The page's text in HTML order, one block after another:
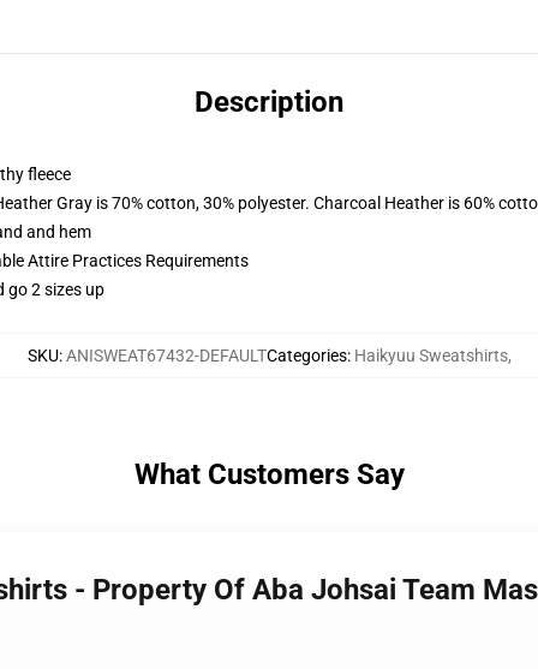
Description
fleece
Gray is 70% cotton, 30% polyester. Charcoal Heather is 60%
and hem
Attire Practices Requirements
go 2 sizes up
SKU:ANISWEAT67432-DEFAULTCategories: Haikyuu Sweatshirts,
What Customers Say
- Property Of Aba Johsai Team